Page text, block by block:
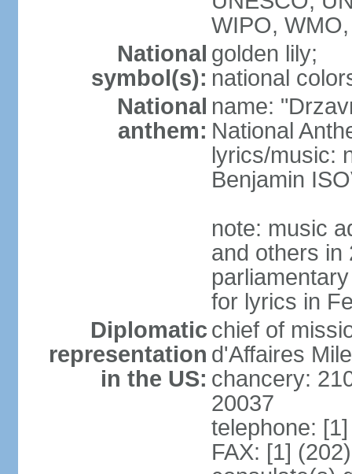
WIPO,
National
symbol(s):
golden lily;
national
National
anthem:
name:
National
lyrics/music:
Benjamin
note: music
and others in
for lyrics in
Diplomatic
representation
in the US:
chief of
d'Affaires
chancery:
20037
telephone:
FAX: [1]